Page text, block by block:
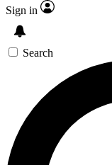
Sign in
Search